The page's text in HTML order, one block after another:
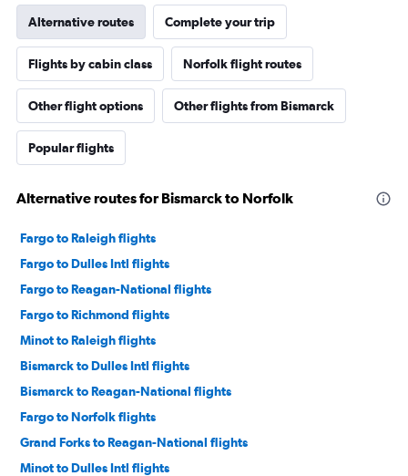
Alternative routes Complete your trip
Flights by cabin class Norfolk flight routes
Other flight options Other flights from Bismarck
Popular flights
Alternative routes for Bismarck to Norfolk
Fargo to Raleigh flights
Fargo to Dulles Intl flights
Fargo to Reagan-National flights
Fargo to Richmond flights
Minot to Raleigh flights
Bismarck to Dulles Intl flights
Bismarck to Reagan-National flights
Fargo to Norfolk flights
Grand Forks to Reagan-National flights
Minot to Dulles Intl flights